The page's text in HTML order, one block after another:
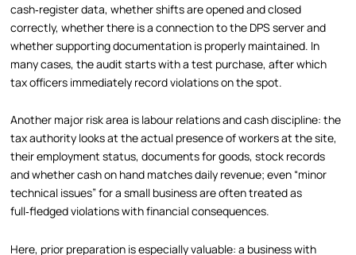
cash‑register data, whether shifts are opened and closed
correctly, whether there is a connection to the DPS server and
whether supporting documentation is properly maintained. In
many cases, the audit starts with a test purchase, after which
tax officers immediately record violations on the spot.
Another major risk area is labour relations and cash discipline: the
tax authority looks at the actual presence of workers at the site,
their employment status, documents for goods, stock records
and whether cash on hand matches daily revenue; even “minor
technical issues” for a small business are often treated as
full‑fledged violations with financial consequences.
Here, prior preparation is especially valuable: a business with